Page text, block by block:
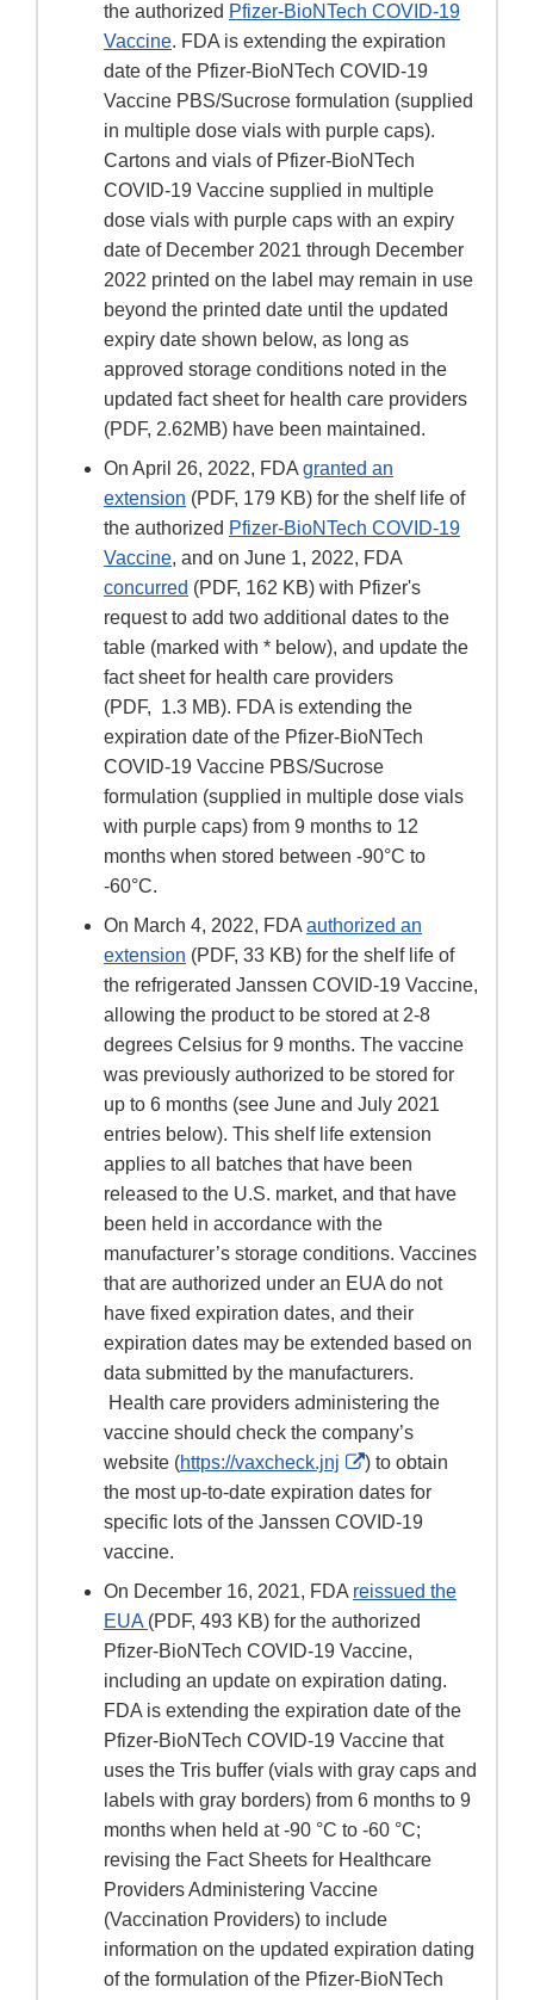
the authorized Pfizer-BioNTech COVID-19
Vaccine. FDA is extending the expiration
date of the Pfizer-BioNTech COVID-19
Vaccine PBS/Sucrose formulation (supplied
in multiple dose vials with purple caps).
Cartons and vials of Pfizer-BioNTech
COVID-19 Vaccine supplied in multiple
dose vials with purple caps with an expiry
date of December 2021 through December
2022 printed on the label may remain in use
beyond the printed date until the updated
expiry date shown below, as long as
approved storage conditions noted in the
updated fact sheet for health care providers
(PDF, 2.62MB) have been maintained.
On April 26, 2022, FDA granted an
extension (PDF, 179 KB) for the shelf life of
the authorized Pfizer-BioNTech COVID-19
Vaccine, and on June 1, 2022, FDA
concurred (PDF, 162 KB) with Pfizer's
request to add two additional dates to the
table (marked with * below), and update the
fact sheet for health care providers
(PDF, 1.3 MB). FDA is extending the
expiration date of the Pfizer-BioNTech
COVID-19 Vaccine PBS/Sucrose
formulation (supplied in multiple dose vials
with purple caps) from 9 months to 12
months when stored between -90°C to
-60°C.
On March 4, 2022, FDA authorized an
extension (PDF, 33 KB) for the shelf life of
the refrigerated Janssen COVID-19 Vaccine,
allowing the product to be stored at 2-8
degrees Celsius for 9 months. The vaccine
was previously authorized to be stored for
up to 6 months (see June and July 2021
entries below). This shelf life extension
applies to all batches that have been
released to the U.S. market, and that have
been held in accordance with the
manufacturer’s storage conditions. Vaccines
that are authorized under an EUA do not
have fixed expiration dates, and their
expiration dates may be extended based on
data submitted by the manufacturers.
Health care providers administering the
vaccine should check the company’s
website (https://vaxcheck.jnj
External
Link
Disclaimer
) to obtain
the most up-to-date expiration dates for
specific lots of the Janssen COVID-19
vaccine.
On December 16, 2021, FDA reissued the
EUA (PDF, 493 KB) for the authorized
Pfizer-BioNTech COVID-19 Vaccine,
including an update on expiration dating.
FDA is extending the expiration date of the
Pfizer-BioNTech COVID-19 Vaccine that
uses the Tris buffer (vials with gray caps and
labels with gray borders) from 6 months to 9
months when held at -90 °C to -60 °C;
revising the Fact Sheets for Healthcare
Providers Administering Vaccine
(Vaccination Providers) to include
information on the updated expiration dating
of the formulation of the Pfizer-BioNTech